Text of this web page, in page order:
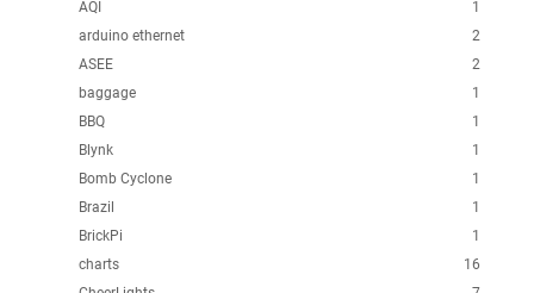
1
AQI
2
arduino ethernet
2
ASEE
1
baggage
1
BBQ
1
Blynk
1
Bomb Cyclone
1
Brazil
1
BrickPi
16
charts